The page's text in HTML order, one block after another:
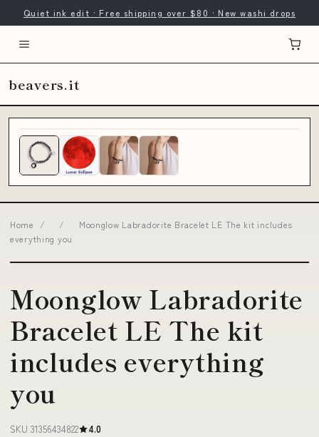
Quiet ink edit · Free shipping over $80 · New washi drops
beavers.it
Home / /
Moonglow Labradorite Bracelet LE The kit includes
everything you
Moonglow Labradorite
Bracelet LE The kit
includes everything
you
SKU 31356434822 4.0